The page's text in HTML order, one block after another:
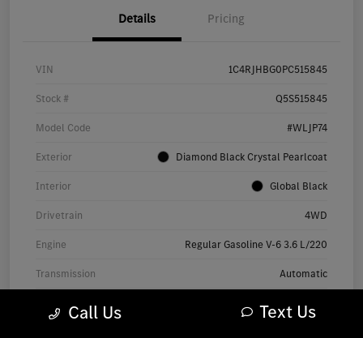
Details Pricing
VIN 1C4RJHBG0PC515845
Stock # Q5S515845
Model Code #WLJP74
Exterior Diamond Black Crystal Pearlcoat
Interior Global Black
Drivetrain 4WD
Engine Regular Gasoline V-6 3.6 L/220
Transmission Automatic
60,697 Miles
Call Us Text Us